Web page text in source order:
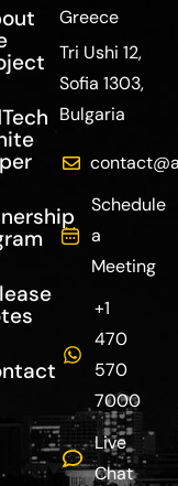
Greece
Tri Ushi 12,
Sofia 1303,
Bulgaria
Schedule
a
Meeting
+1
470
570
7000
Live
Chat